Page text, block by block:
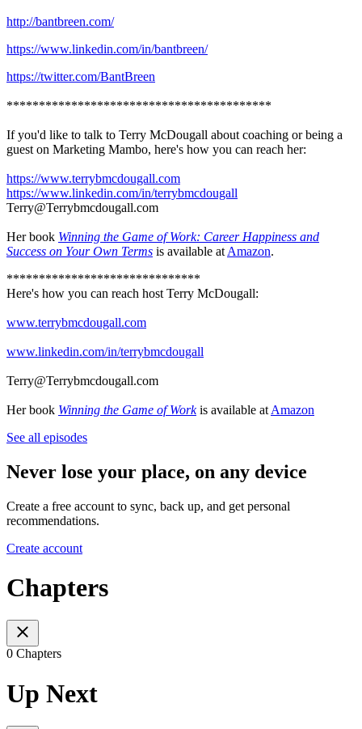
http://bantbreen.com/
https://www.linkedin.com/in/bantbreen/
https://twitter.com/BantBreen
*****************************************
If you'd like to talk to Terry McDougall about coaching or being a
guest on Marketing Mambo, here's how you can reach her:
https://www.terrybmcdougall.com
https://www.linkedin.com/in/terrybmcdougall
Terry@Terrybmcdougall.com
Her book Winning the Game of Work: Career Happiness and
Success on Your Own Terms is available at Amazon.
******************************
Here's how you can reach host Terry McDougall:
www.terrybmcdougall.com
www.linkedin.com/in/terrybmcdougall
Terry@Terrybmcdougall.com
Her book Winning the Game of Work is available at Amazon
See all episodes
Never lose your place, on any device
Create a free account to sync, back up, and get personal
recommendations.
Create account
Chapters
0 Chapters
Up Next